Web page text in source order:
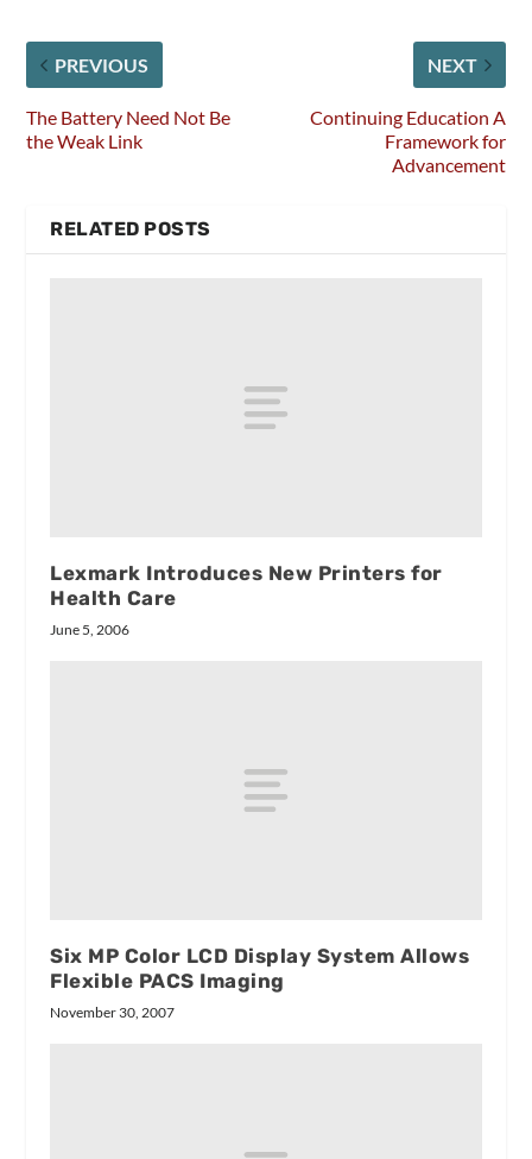
PREVIOUS
The Battery Need Not Be
the Weak Link
NEXT
Continuing Education A
Framework for
Advancement
RELATED POSTS
Lexmark Introduces New Printers for
Health Care
June 5, 2006
Six MP Color LCD Display System Allows
Flexible PACS Imaging
November 30, 2007